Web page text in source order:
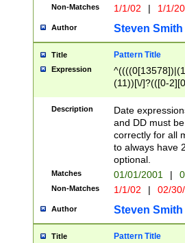
Non-Matches 1/1/02 | 1/1/
Author Steven Smith
Title Pattern Title
Expression
(11))[\/]?(([0-
Description
Date
and DD must
correctly for all
to always have
optional.
Matches 01/01/2001 |
Non-Matches 1/1/02 | 02/
Author Steven Smith
Title Pattern Title